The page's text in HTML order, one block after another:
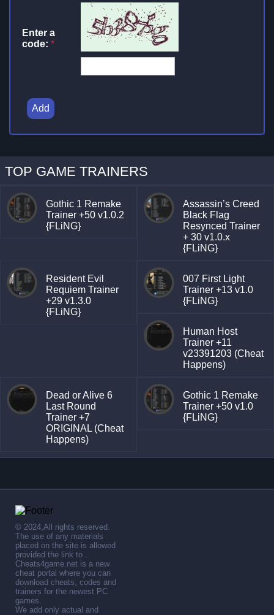
Enter a
code: *
Add
TOP GAME TRAINERS
Gothic 1 Remake
Trainer +50 v1.0.2
{FLiNG}
Assassin’s Creed
Black Flag
Resynced Trainer
+ 30 v1.0.x
{FLiNG}
Resident Evil
Requiem Trainer
+29 v1.3.0
{FLiNG}
007 First Light
Trainer +13 v1.0
{FLiNG}
Human Host
Trainer +11
v23391203 (Cheat
Happens)
Dead or Alive 6
Last Round
Trainer +7
ORIGINAL (Cheat
Happens)
Gothic 1 Remake
Trainer +50 v1.0
{FLiNG}
© 2024,All rights reserved.
The use of any materials
placed on the site is allowed
provided the link to .
Cheats4game.net is a new
cheat portal where you can
download cheats, codes and
trainers for the newest PC
games.
We add only actual and